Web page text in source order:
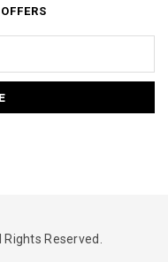
Reserved.